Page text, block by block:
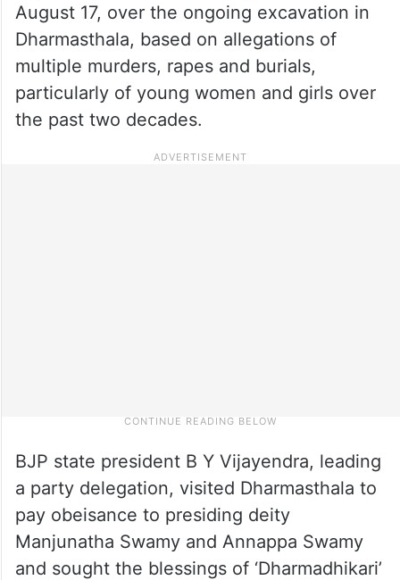
August 17, over the ongoing excavation in
Dharmasthala, based on allegations of
multiple murders, rapes and burials,
particularly of young women and girls over
the past two decades.